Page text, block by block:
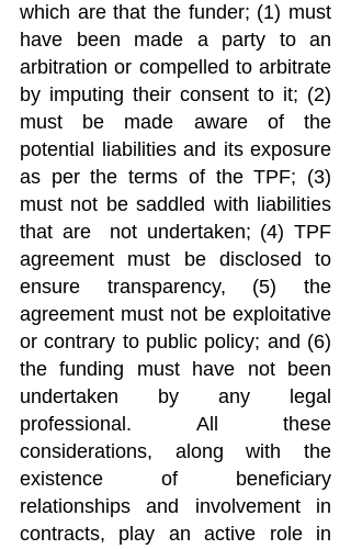
which are that the funder; (1) must
have been made a party to an
arbitration or compelled to arbitrate
by imputing their consent to it; (2)
must be made aware of the
potential liabilities and its exposure
as per the terms of the TPF; (3)
must not be saddled with liabilities
that are  not undertaken; (4) TPF
agreement must be disclosed to
ensure transparency, (5) the
agreement must not be exploitative
or contrary to public policy; and (6)
the funding must have not been
undertaken by any legal
professional. All these
considerations, along with the
existence of beneficiary
relationships and involvement in
contracts, play an active role in